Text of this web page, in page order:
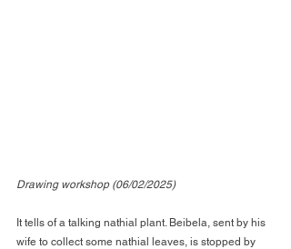
Drawing workshop (06/02/2025)
It tells of a talking nathial plant. Beibela, sent by his
wife to collect some nathial leaves, is stopped by